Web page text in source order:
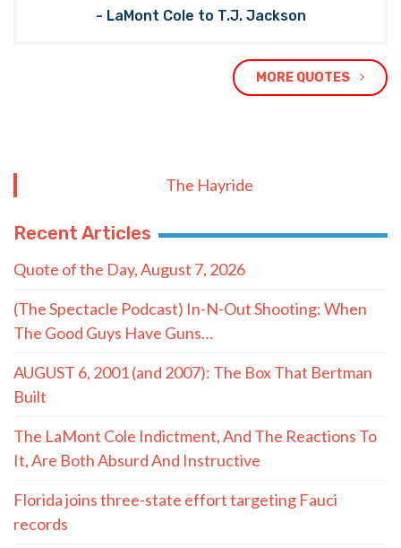
- LaMont Cole to T.J. Jackson
MORE QUOTES
The Hayride
Recent Articles
Quote of the Day, August 7, 2026
(The Spectacle Podcast) In-N-Out Shooting: When
The Good Guys Have Guns…
AUGUST 6, 2001 (and 2007): The Box That Bertman
Built
The LaMont Cole Indictment, And The Reactions To
It, Are Both Absurd And Instructive
Florida joins three-state effort targeting Fauci
records